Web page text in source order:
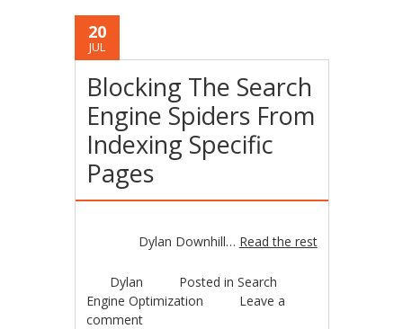
20
JUL
Blocking The Search
Engine Spiders From
Indexing Specific
Pages
Dylan Downhill… Read the rest
Dylan Posted inSearch
Engine Optimization
Leave a
comment